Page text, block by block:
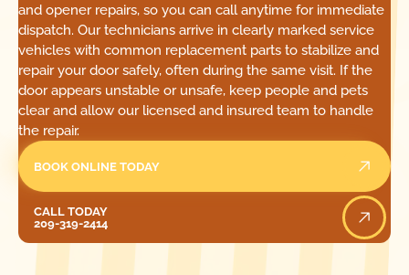
and opener repairs, so you can call anytime for immediate
dispatch. Our technicians arrive in clearly marked service
vehicles with common replacement parts to stabilize and
repair your door safely, often during the same visit. If the
door appears unstable or unsafe, keep people and pets
clear and allow our licensed and insured team to handle
the repair.
BOOK ONLINE TODAY
CALL TODAY
209-319-2414